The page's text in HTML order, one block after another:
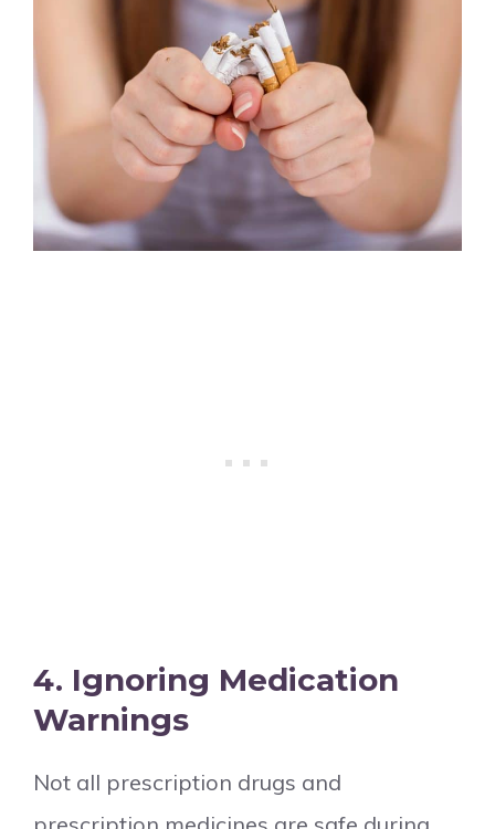
4. Ignoring Medication
Warnings
Not all prescription drugs and